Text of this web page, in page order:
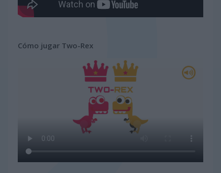
Cómo jugar Two-Rex